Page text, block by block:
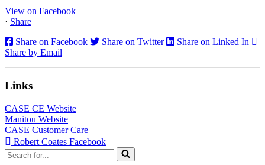
View on Facebook
· Share
Share on Facebook
Share on Twitter
Share on Linked In
Share by Email
Links
CASE CE Website
Manitou Website
CASE Customer Care
Robert Coates Facebook
Search
for...